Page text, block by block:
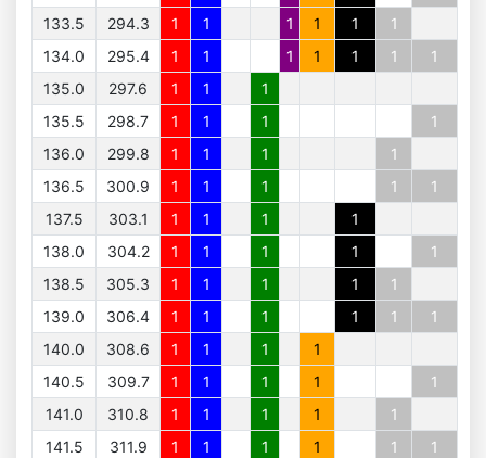
133.5
294.3 1 1 1 1 1
1
134.0
295.4 1 1 1 1 1 1
1
135.0
297.6 1 1
1
135.5
298.7 1 1 1
1
136.0
299.8 1 1 1
1
136.5
300.9 1 1 1 1
1
137.5
303.1 1 1 1
1
138.0
304.2 1 1 1 1
1
138.5
305.3 1 1 1 1
1
139.0
306.4 1 1 1 1 1
1
140.0
308.6 1 1 1
1
140.5
309.7 1 1 1 1
1
141.0
310.8 1 1 1 1
1
141.5
311.9 1 1 1 1 1
1